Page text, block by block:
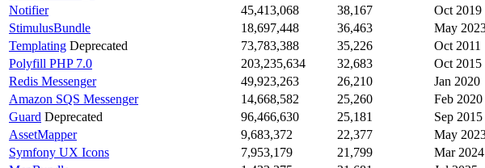
Notifier
45,413,068 38,167
Oct 2019
StimulusBundle
18,697,448 36,463
May
Templating Deprecated 73,783,388 35,226
Oct 2011
Polyfill PHP 7.0
203,235,634 32,683
Oct 2015
Redis Messenger
49,923,263 26,210
Jan 2020
Amazon SQS Messenger
14,668,582 25,260
Feb 2020
Guard Deprecated 96,466,630 25,181
Sep 2015
AssetMapper
9,683,372 22,377
May
Symfony UX Icons
7,953,179 21,799
Mar 2024